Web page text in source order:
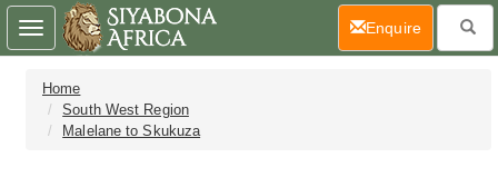
Home
South West Region
Malelane to Skukuza
Toggle
navigation
Enquire(current)